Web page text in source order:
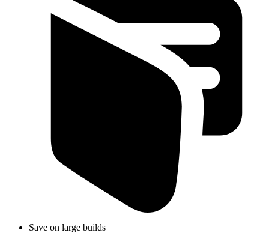
Save on large builds